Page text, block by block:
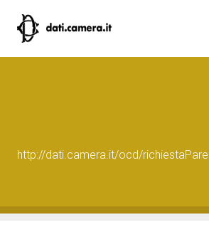
http://dati.camera.it/ocd/